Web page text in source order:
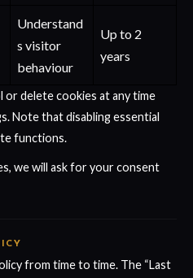
Understand
s visitor
behaviour
Up to 2
years
or delete cookies at any time
Note that disabling essential
functions.
we will ask for your consent
from time to time. The “Last